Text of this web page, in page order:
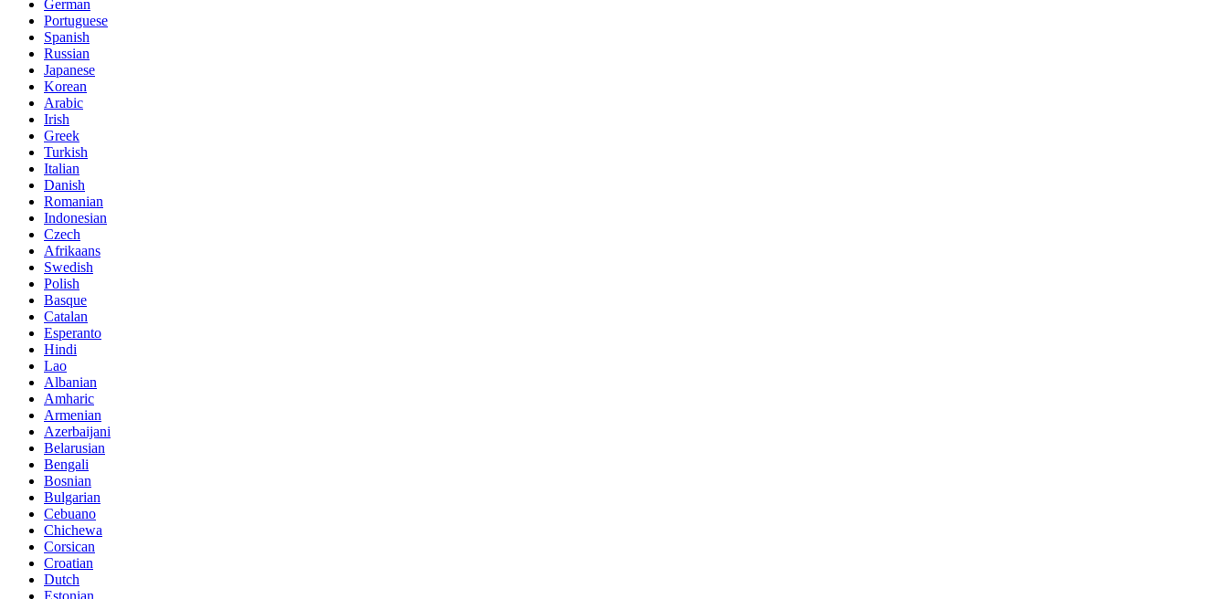
German
Portuguese
Spanish
Russian
Japanese
Korean
Arabic
Irish
Greek
Turkish
Italian
Danish
Romanian
Indonesian
Czech
Afrikaans
Swedish
Polish
Basque
Catalan
Esperanto
Hindi
Lao
Albanian
Amharic
Armenian
Azerbaijani
Belarusian
Bengali
Bosnian
Bulgarian
Cebuano
Chichewa
Corsican
Croatian
Dutch
Estonian